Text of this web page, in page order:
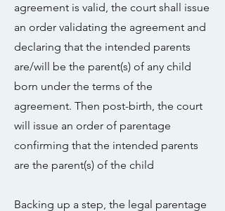
agreement is valid, the court shall issue
an order validating the agreement and
declaring that the intended parents
are/will be the parent(s) of any child
born under the terms of the
agreement. Then post-birth, the court
will issue an order of parentage
confirming that the intended parents
are the parent(s) of the child
Backing up a step, the legal parentage